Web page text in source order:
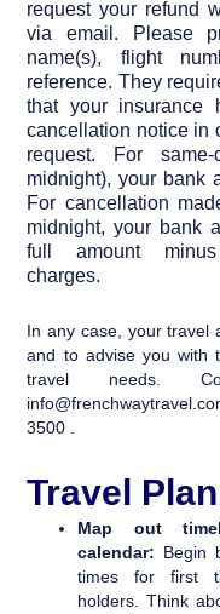
request your refund
viaemail . Please
name(s), flight
reference. They
that your insurance
cancellation notice in
request. For
midnight), your bank
For cancellation
midnight, your bank
full amount minus
charges.
In any case, your travel
and to advise you with
travel needs.
3500 .
Travel
Map out
calendar: Begin
times for first
holders. Think